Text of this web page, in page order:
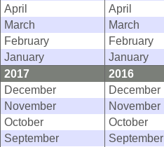
April
April
March
March
February
February
January
January
2017
2016
December
December
November
November
October
October
September
September